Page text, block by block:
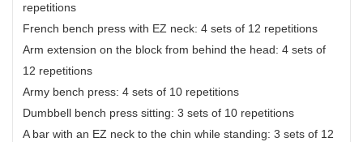
repetitions
French bench press with EZ neck: 4 sets of 12 repetitions
Arm extension on the block from behind the head: 4 sets of
12 repetitions
Army bench press: 4 sets of 10 repetitions
Dumbbell bench press sitting: 3 sets of 10 repetitions
A bar with an EZ neck to the chin while standing: 3 sets of 12